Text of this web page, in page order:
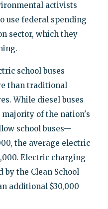
activists
use federal spending
sector, which they
school buses
than traditional
While diesel buses
of the nation's
school buses—
the average electric
Electric charging
the Clean School
additional $30,000